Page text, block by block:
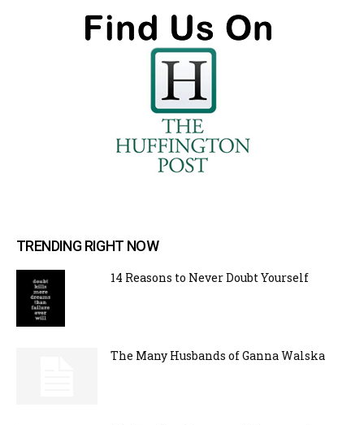
TRENDING RIGHT NOW
14 Reasons to Never Doubt Yourself
The Many Husbands of Ganna Walska